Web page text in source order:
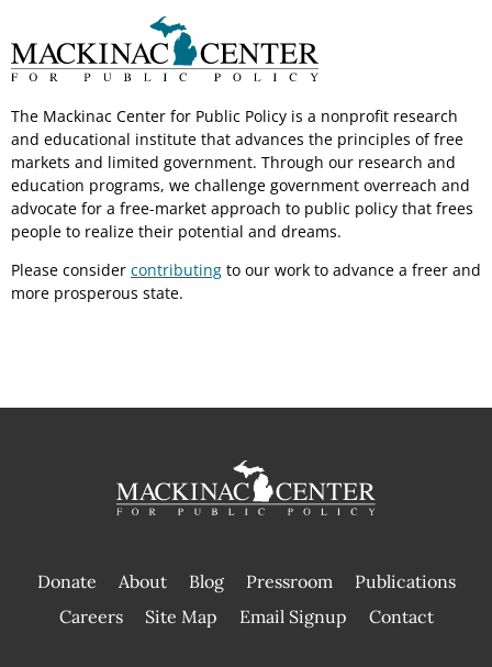
The Mackinac Center for Public Policy is a nonprofit research
and educational institute that advances the principles of free
markets and limited government. Through our research and
education programs, we challenge government overreach and
advocate for a free-market approach to public policy that frees
people to realize their potential and dreams.
Please consider contributing to our work to advance a freer and
more prosperous state.
Donate About Blog Pressroom
Publications
|
Careers Site Map Email Signup Contact